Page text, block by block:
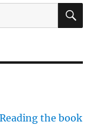
Reading the book